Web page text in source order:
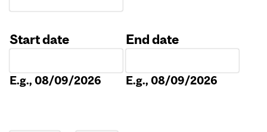
Start date
E.g., 08/09/2026
End date
E.g., 08/09/2026